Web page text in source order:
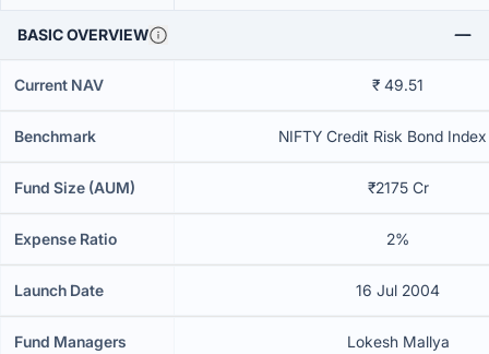
BASIC OVERVIEW
Current NAV ₹ 49.51
Benchmark NIFTY Credit Risk Bond
Fund Size (AUM) ₹2175 Cr
Expense Ratio 2%
Launch Date 16 Jul 2004
Fund Managers Lokesh Mallya